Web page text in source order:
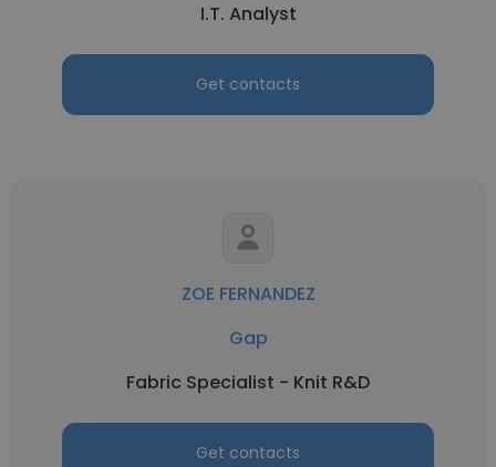
I.T. Analyst
Get contacts
ZOE FERNANDEZ
Gap
Fabric Specialist - Knit R&D
Get contacts